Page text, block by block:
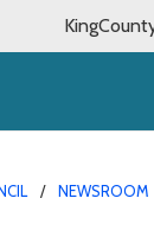
NEWSROOM